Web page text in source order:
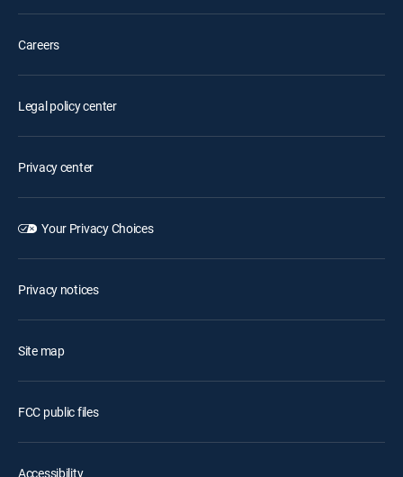
Careers
Legal policy center
Privacy center
Your Privacy Choices
Privacy notices
Site map
FCC public files
Accessibility